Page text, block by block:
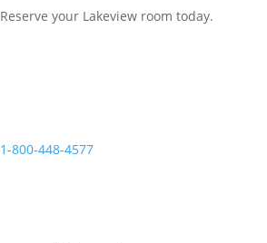
Reserve your Lakeview room today.
1-800-448-4577